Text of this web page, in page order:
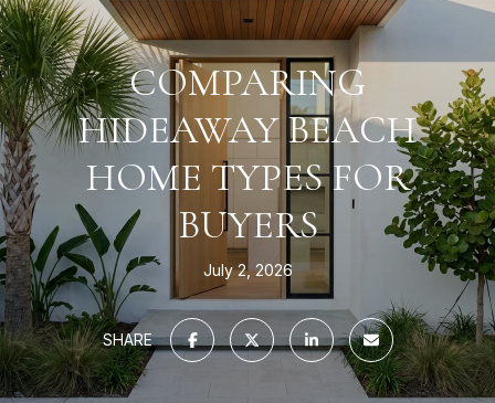
COMPARING
HIDEAWAY BEACH
HOME TYPES FOR
BUYERS
July 2, 2026
SHARE